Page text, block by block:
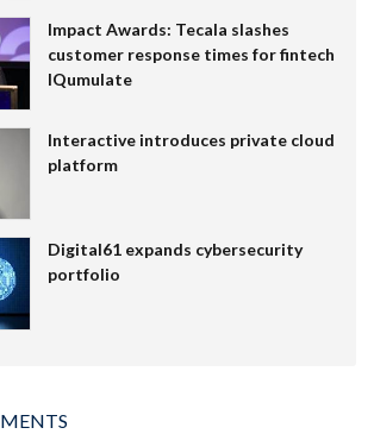
Impact Awards: Tecala slashes
customer response times for fintech
IQumulate
Interactive introduces private cloud
platform
Digital61 expands cybersecurity
portfolio